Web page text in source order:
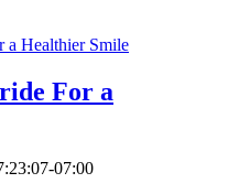
a Healthier Smile
For a
07:00